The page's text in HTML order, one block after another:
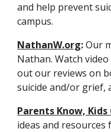
and help prevent
campus.
NathanW.org: Our
Nathan. Watch
out our reviews on
suicide and/or grief,
Parents Know, Kids
ideas and